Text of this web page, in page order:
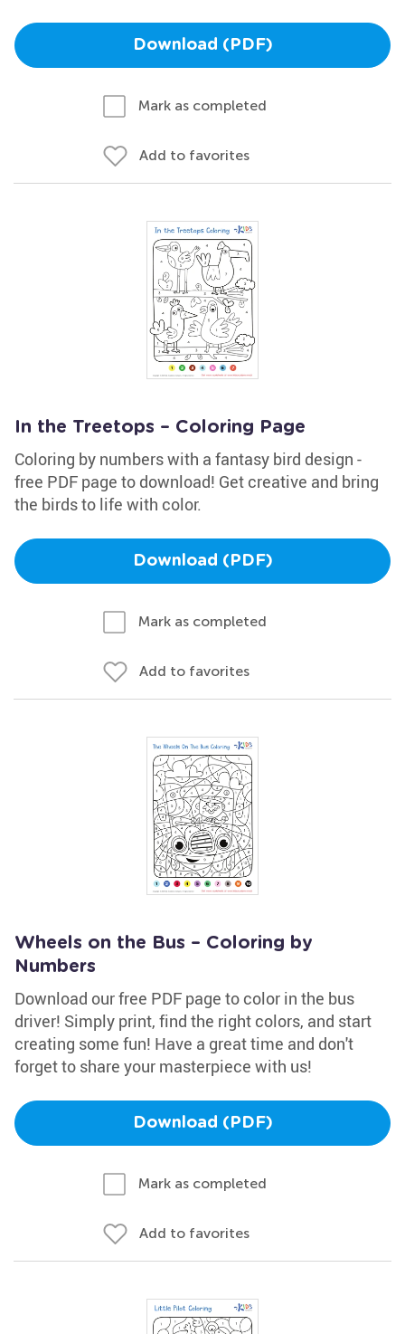
Download (PDF)
Mark as completed
Add to favorites
In the Treetops – Coloring Page
Coloring by numbers with a fantasy bird design -
free PDF page to download! Get creative and bring
the birds to life with color.
Download (PDF)
Mark as completed
Add to favorites
Wheels on the Bus – Coloring by
Numbers
Download our free PDF page to color in the bus
driver! Simply print, find the right colors, and start
creating some fun! Have a great time and don't
forget to share your masterpiece with us!
Download (PDF)
Mark as completed
Add to favorites